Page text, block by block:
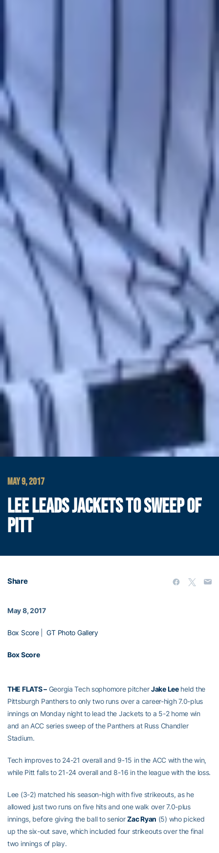
MAY 9, 2017
LEE LEADS JACKETS TO SWEEP OF
PITT
Share
May 8, 2017
Box Score|GT Photo Gallery
Box Score
THE FLATS –Georgia Tech sophomore pitcherJake Leeheld the
Pittsburgh Panthers to only two runs over a career-high 7.0-plus
innings on Monday night to lead the Jackets to a 5-2 home win
and an ACC series sweep of the Panthers at Russ Chandler
Stadium.
Tech improves to 24-21 overall and 9-15 in the ACC with the win,
while Pitt falls to 21-24 overall and 8-16 in the league with the loss.
Lee (3-2) matched his season-high with five strikeouts, as he
allowed just two runs on five hits and one walk over 7.0-plus
innings, before giving the ball to seniorZac Ryan (5) who picked
up the six-out save, which included four strikeouts over the final
two innings of play.